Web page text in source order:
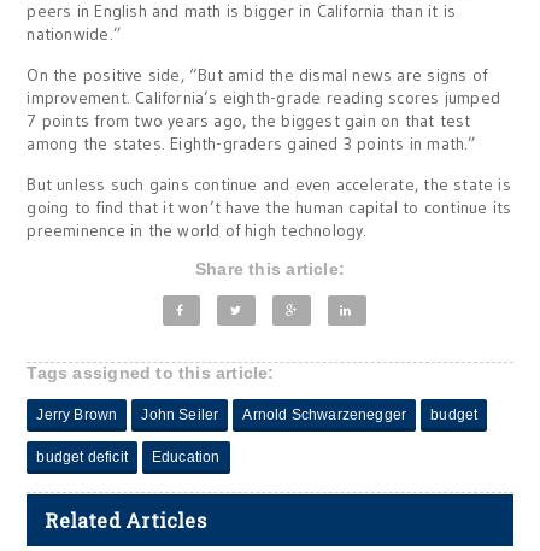
peers in English and math is bigger in California than it is
nationwide.”
On the positive side, “But amid the dismal news are signs of
improvement. California’s eighth-grade reading scores jumped
7 points from two years ago, the biggest gain on that test
among the states. Eighth-graders gained 3 points in math.”
But unless such gains continue and even accelerate, the state is
going to find that it won’t have the human capital to continue its
preeminence in the world of high technology.
Share this article:
Tags assigned to this article:
Jerry Brown John Seiler Arnold Schwarzenegger budget
budget deficit Education
Related Articles